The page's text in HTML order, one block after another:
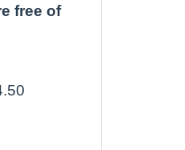
free of